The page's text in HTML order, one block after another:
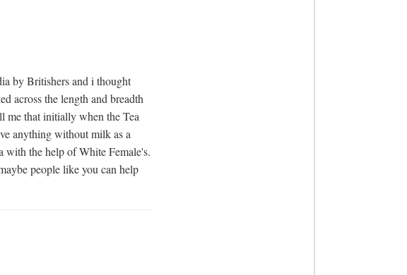
by Britishers and i thought
across the length and breadth
me that initially when the Tea
anything without milk as a
with the help of White Female's.
people like you can help